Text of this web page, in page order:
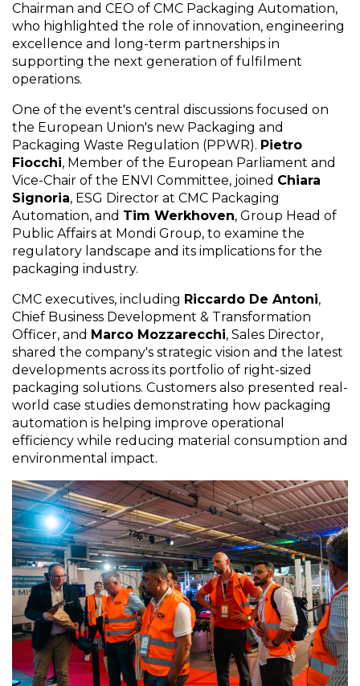
Chairman and CEO of CMC Packaging Automation,
who highlighted the role of innovation, engineering
excellence and long-term partnerships in
supporting the next generation of fulfilment
operations.
One of the event's central discussions focused on
the European Union's new Packaging and
Packaging Waste Regulation (PPWR). Pietro
Fiocchi, Member of the European Parliament and
Vice-Chair of the ENVI Committee, joined Chiara
Signoria, ESG Director at CMC Packaging
Automation, and Tim Werkhoven, Group Head of
Public Affairs at Mondi Group, to examine the
regulatory landscape and its implications for the
packaging industry.
CMC executives, including Riccardo De Antoni,
Chief Business Development & Transformation
Officer, and Marco Mozzarecchi, Sales Director,
shared the company's strategic vision and the latest
developments across its portfolio of right-sized
packaging solutions. Customers also presented real-
world case studies demonstrating how packaging
automation is helping improve operational
efficiency while reducing material consumption and
environmental impact.